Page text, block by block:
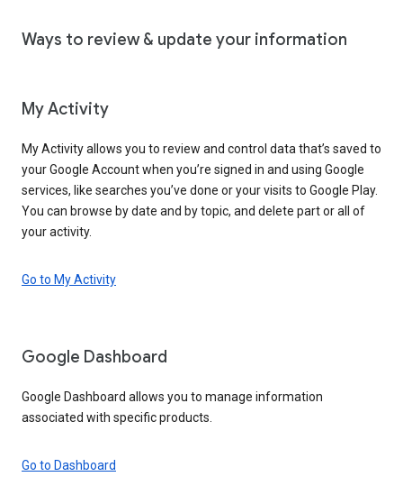
Ways to review & update your information
My Activity
My Activity allows you to review and control data that’s saved to
your Google Account when you’re signed in and using Google
services, like searches you’ve done or your visits to Google Play.
You can browse by date and by topic, and delete part or all of
your activity.
Go to My Activity
Google Dashboard
Google Dashboard allows you to manage information
associated with specific products.
Go to Dashboard